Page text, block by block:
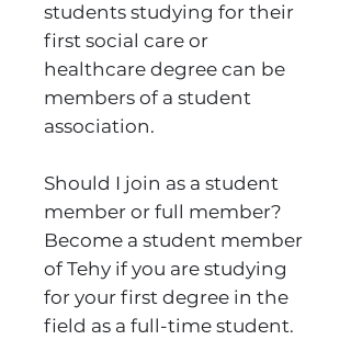
students studying for their
first social care or
healthcare degree can be
members of a student
association.
Should I join as a student
member or full member?
Become a student member
of Tehy if you are studying
for your first degree in the
field as a full-time student.